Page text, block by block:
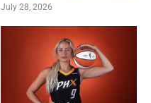
July 28, 2026